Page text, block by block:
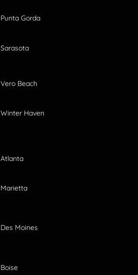
Punta Gorda
Sarasota
Vero Beach
Winter Haven
Atlanta
Marietta
Des Moines
Boise